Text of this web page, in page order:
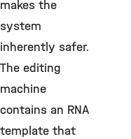
makes the
system
inherently safer.
The editing
machine
contains an RNA
template that